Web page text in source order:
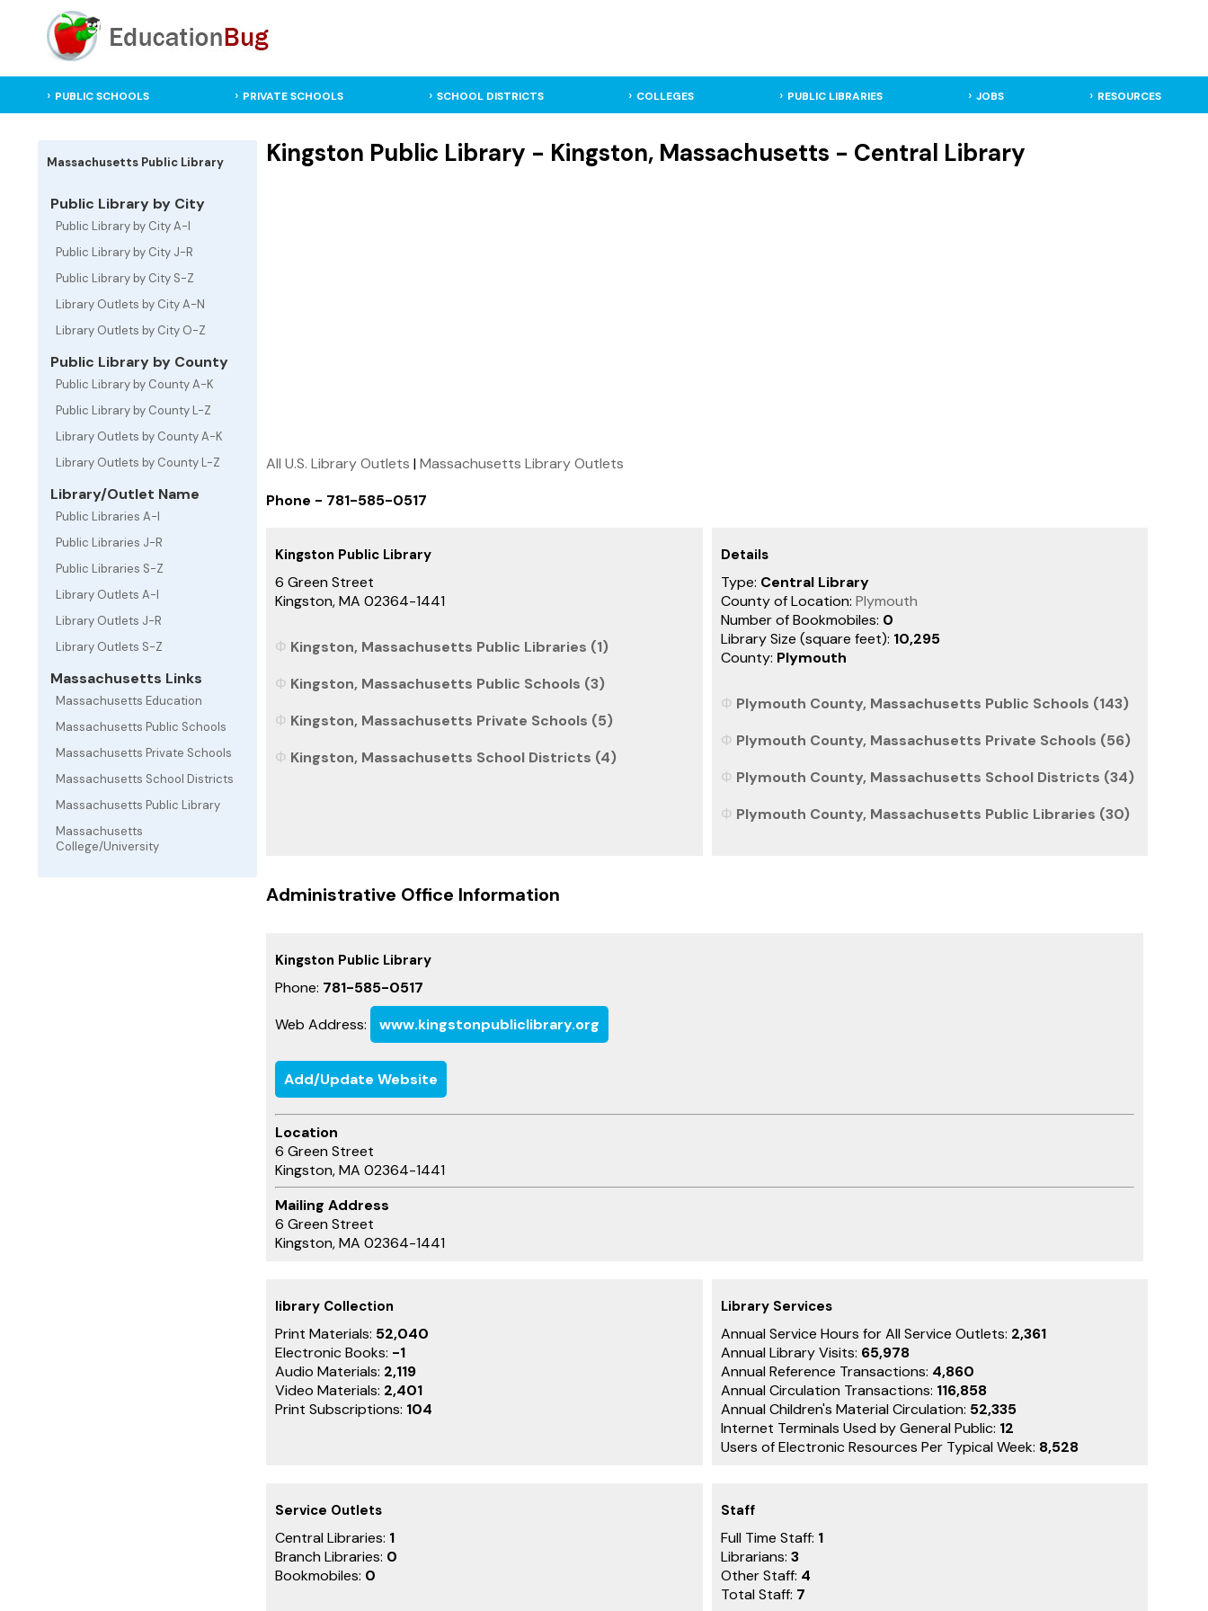
PUBLIC SCHOOLS PRIVATE SCHOOLS SCHOOL DISTRICTS COLLEGES PUBLIC LIBRARIES JOBS RESOURCES
Massachusetts Public Library
Public Library by City
Public Library by City A-I
Public Library by City J-R
Public Library by City S-Z
Library Outlets by City A-N
Library Outlets by City O-Z
Public Library by County
Public Library by County A-K
Public Library by County L-Z
Library Outlets by County A-K
Library Outlets by County L-Z
Library/Outlet Name
Public Libraries A-I
Public Libraries J-R
Public Libraries S-Z
Library Outlets A-I
Library Outlets J-R
Library Outlets S-Z
Massachusetts Links
Massachusetts Education
Massachusetts Public Schools
Massachusetts Private Schools
Massachusetts School Districts
Massachusetts Public Library
Massachusetts
College/University
Kingston Public Library - Kingston, Massachusetts - Central Library
All U.S. Library Outlets |Massachusetts Library Outlets
Phone - 781-585-0517
Kingston Public Library
6 Green Street
Kingston, MA 02364-1441
Kingston, Massachusetts Public Libraries (1)
Kingston, Massachusetts Public Schools (3)
Kingston, Massachusetts Private Schools (5)
Kingston, Massachusetts School Districts (4)
Details
Type: Central Library
County of Location: Plymouth
Number of Bookmobiles: 0
Library Size (square feet): 10,295
County: Plymouth
Plymouth County, Massachusetts Public Schools (143)
Plymouth County, Massachusetts Private Schools (56)
Plymouth County, Massachusetts School Districts (34)
Plymouth County, Massachusetts Public Libraries (30)
Administrative Office Information
Kingston Public Library
Phone: 781-585-0517
Web Address:
www.kingstonpubliclibrary.org
Add/Update Website
Location
6 Green Street
Kingston, MA 02364-1441
Mailing Address
6 Green Street
Kingston, MA 02364-1441
library Collection
Print Materials: 52,040
Electronic Books: -1
Audio Materials: 2,119
Video Materials: 2,401
Print Subscriptions: 104
Library Services
Annual Service Hours for All Service Outlets: 2,361
Annual Library Visits: 65,978
Annual Reference Transactions: 4,860
Annual Circulation Transactions: 116,858
Annual Children's Material Circulation: 52,335
Internet Terminals Used by General Public: 12
Users of Electronic Resources Per Typical Week: 8,528
Service Outlets
Central Libraries: 1
Branch Libraries: 0
Bookmobiles: 0
Staff
Full Time Staff: 1
Librarians: 3
Other Staff: 4
Total Staff: 7